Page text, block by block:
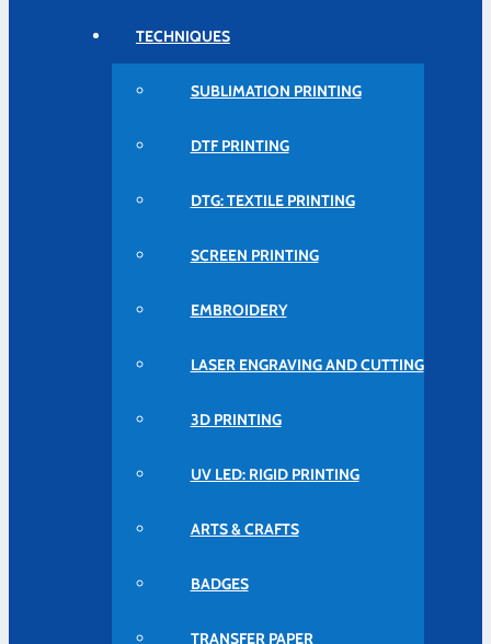
TECHNIQUES
SUBLIMATION PRINTING
DTF PRINTING
DTG: TEXTILE PRINTING
SCREEN PRINTING
EMBROIDERY
LASER ENGRAVING AND CUTTING
3D PRINTING
UV LED: RIGID PRINTING
ARTS & CRAFTS
BADGES
TRANSFER PAPER